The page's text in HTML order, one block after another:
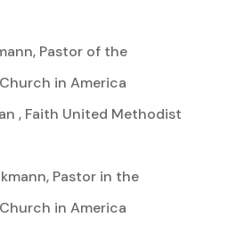
Pastor of the
in America
, Faith United Methodist
Pastor in the
in America